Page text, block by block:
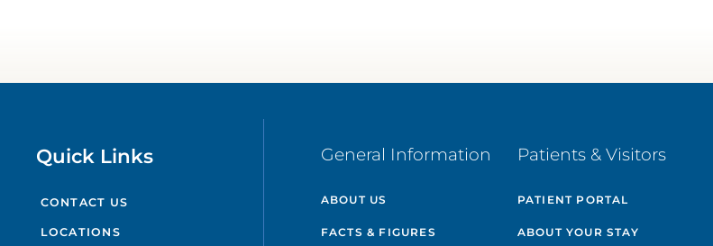
Quick Links
CONTACT US
LOCATIONS
General Information
ABOUT US
FACTS & FIGURES
Patients & Visitors
PATIENT PORTAL
ABOUT YOUR STAY